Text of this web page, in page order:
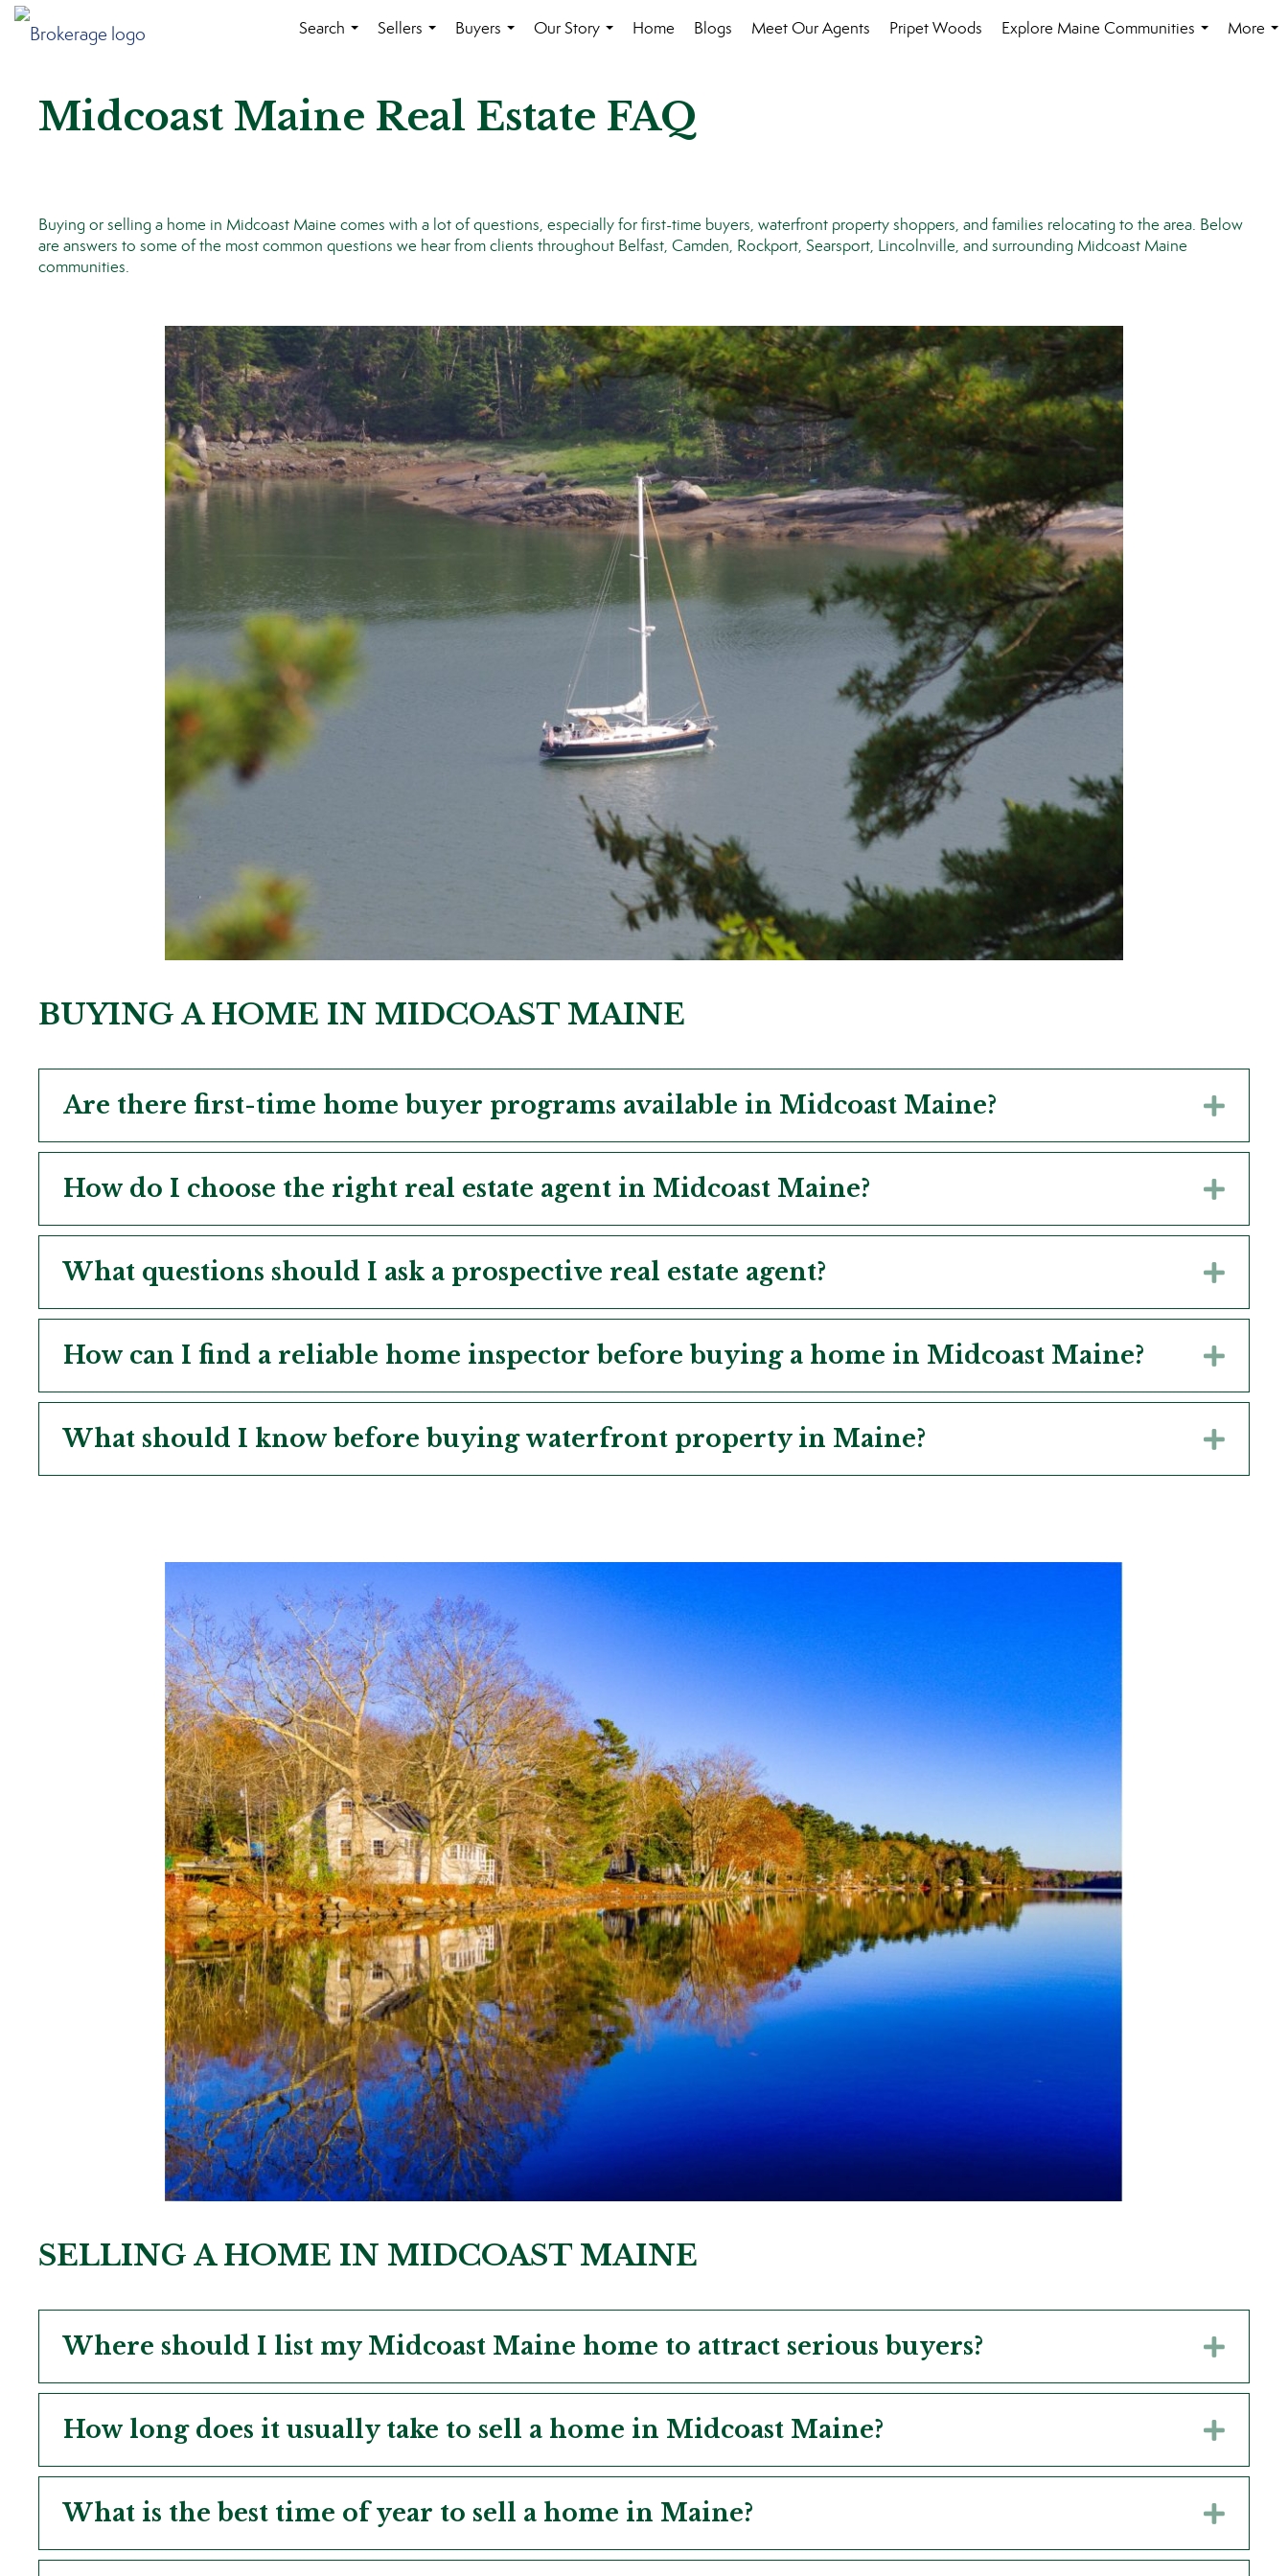
Search
Sellers
Buyers
Our Story
Home Blogs Meet Our Agents Pripet Woods
Explore Maine Communities
More
Midcoast Maine Real Estate FAQ
Buying or selling a home in Midcoast Maine comes with a lot of questions, especially for first-time buyers, waterfront property shoppers, and families relocating to the area. Below
are answers to some of the most common questions we hear from clients throughout Belfast, Camden, Rockport, Searsport, Lincolnville, and surrounding Midcoast Maine
communities.
BUYING A HOME IN MIDCOAST MAINE
Are there first-time home buyer programs available in Midcoast Maine?
How do I choose the right real estate agent in Midcoast Maine?
What questions should I ask a prospective real estate agent?
How can I find a reliable home inspector before buying a home in Midcoast Maine?
What should I know before buying waterfront property in Maine?
SELLING A HOME IN MIDCOAST MAINE
Where should I list my Midcoast Maine home to attract serious buyers?
How long does it usually take to sell a home in Midcoast Maine?
What is the best time of year to sell a home in Maine?